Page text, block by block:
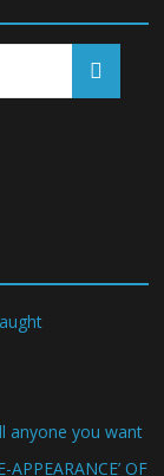
anyone you want
APPEARANCE’ OF